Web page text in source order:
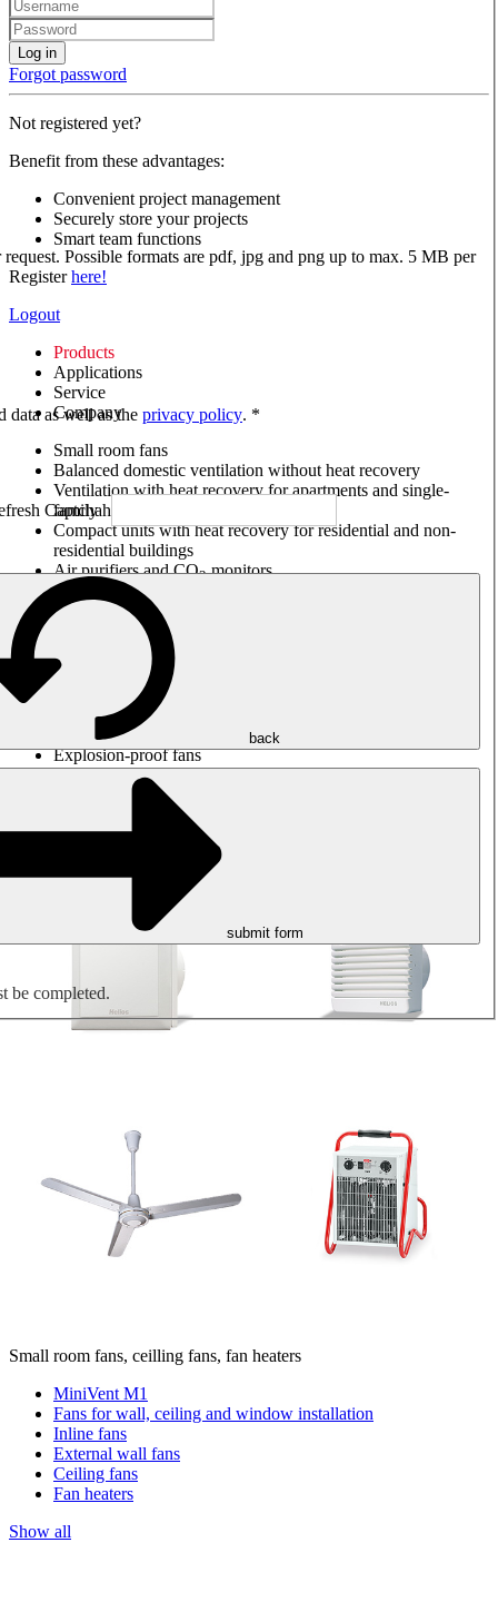
Log in
Forgot password
Not registered yet?
Benefit from these advantages:
Convenient project management
Securely store your projects
Smart team functions
Registerhere!
Logout
Products
Applications
Service
Company
Small room fans
Balanced domestic ventilation without heat recovery
Ventilation with heat recovery for apartments and single-
family houses
Compact units with heat recovery for residential and non-
residential buildings
Air purifiers and CO2monitors
Axial and VAR fans
Box fans
Round duct fans
Rectangular duct fans
Roof fans
Smoke extraction, smoke control and parking garage
ventilation
Jet fans
Explosion-proof fans
Measure. Control. Regulate.
Air treatment
Mechanical accessories
Small room fans, ceilling fans, fan heaters
MiniVent M1
Fans for wall, ceiling and window installation
Inline fans
External wall fans
Ceiling fans
Fan heaters
Show all
Possible formats are pdf, jpg and png up to max. 5 MB per
data as well as the privacy policy. *
back
submit form
be completed.